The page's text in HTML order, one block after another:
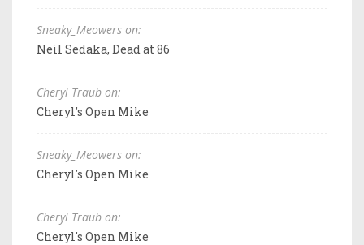
Sneaky_Meowers on:
Neil Sedaka, Dead at 86
Cheryl Traub on:
Cheryl's Open Mike
Sneaky_Meowers on:
Cheryl's Open Mike
Cheryl Traub on:
Cheryl's Open Mike